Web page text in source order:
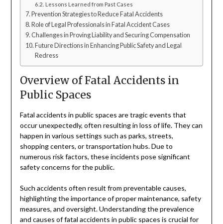
Lessons Learned from Past Cases
Prevention Strategies to Reduce Fatal Accidents
Role of Legal Professionals in Fatal Accident Cases
Challenges in Proving Liability and Securing Compensation
Future Directions in Enhancing Public Safety and Legal
Redress
Overview of Fatal Accidents in
Public Spaces
Fatal accidents in public spaces are tragic events that
occur unexpectedly, often resulting in loss of life. They can
happen in various settings such as parks, streets,
shopping centers, or transportation hubs. Due to
numerous risk factors, these incidents pose significant
safety concerns for the public.
Such accidents often result from preventable causes,
highlighting the importance of proper maintenance, safety
measures, and oversight. Understanding the prevalence
and causes of fatal accidents in public spaces is crucial for